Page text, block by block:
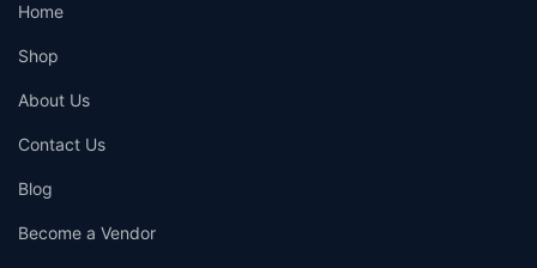
Home
Shop
About Us
Contact Us
Blog
Become a Vendor